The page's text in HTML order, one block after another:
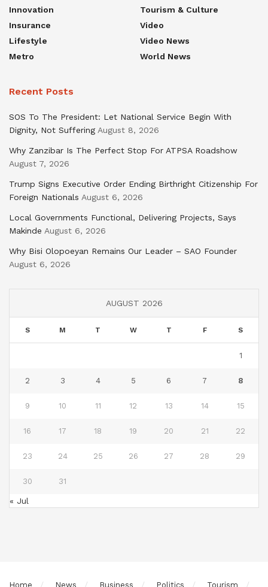
Innovation
Insurance
Lifestyle
Metro
Tourism & Culture
Video
Video News
World News
Recent Posts
SOS To The President: Let National Service Begin With
Dignity, Not Suffering August 8, 2026
Why Zanzibar Is The Perfect Stop For ATPSA Roadshow
August 7, 2026
Trump Signs Executive Order Ending Birthright Citizenship For
Foreign Nationals August 6, 2026
Local Governments Functional, Delivering Projects, Says
Makinde August 6, 2026
Why Bisi Olopoeyan Remains Our Leader – SAO Founder
August 6, 2026
AUGUST 2026
S M T W T F S
1
2 3 4 5 6 7 8
9 10 11 12 13 14 15
16 17 18 19 20 21 22
23 24 25 26 27 28 29
30 31
« Jul
Home News Business Politics Tourism